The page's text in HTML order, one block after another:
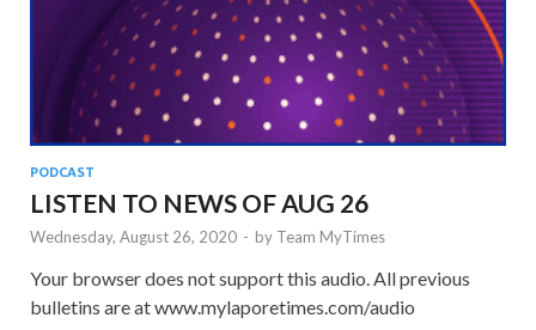
PODCAST
LISTEN TO NEWS OF AUG 26
Wednesday, August 26, 2020 - by Team MyTimes
Your browser does not support this audio. All previous
bulletins are at www.mylaporetimes.com/audio